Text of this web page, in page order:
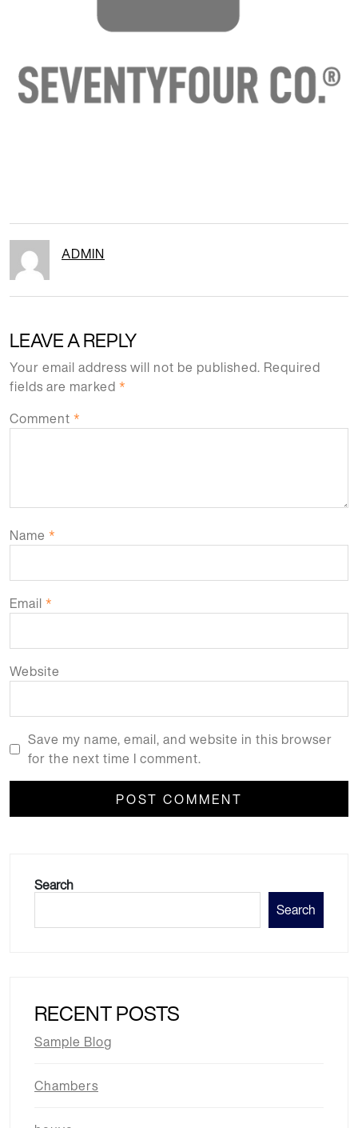
ADMIN
LEAVE A REPLY
Your email address will not be published. Required
fields are marked *
Comment *
Name *
Email *
Website
Save my name, email, and website in this browser
for the next time I comment.
Search
Search
RECENT POSTS
Sample Blog
Chambers